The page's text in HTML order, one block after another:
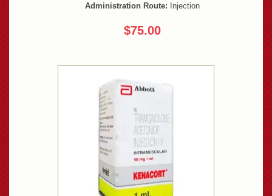
Administration Route: Injection
$75.00